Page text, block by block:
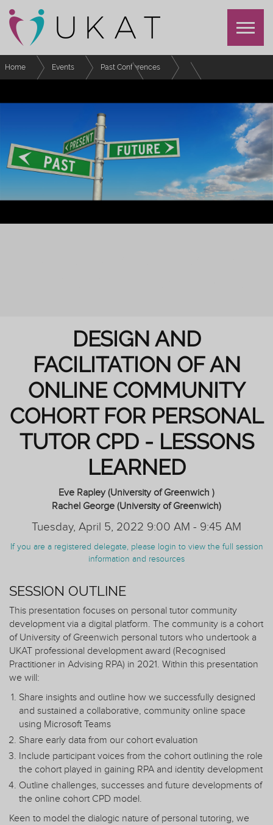
Home Events Past Conferences
Design and facilitation of an online community cohort for personal tutor
CPD - Lessons learned
DESIGN AND
FACILITATION OF AN
ONLINE COMMUNITY
COHORT FOR PERSONAL
TUTOR CPD - LESSONS
LEARNED
Eve Rapley (University of Greenwich )
Rachel George (University of Greenwich)
Tuesday, April 5, 2022 9:00 AM - 9:45 AM
If you are a registered delegate, please login to view the full session
information and resources
SESSION OUTLINE
This presentation focuses on personal tutor community
development via a digital platform. The community is a cohort
of University of Greenwich personal tutors who undertook a
UKAT professional development award (Recognised
Practitioner in Advising RPA) in 2021. Within this presentation
we will:
Share insights and outline how we successfully designed
and sustained a collaborative, community online space
using Microsoft Teams
Share early data from our cohort evaluation
Include participant voices from the cohort outlining the role
the cohort played in gaining RPA and identity development
Outline challenges, successes and future developments of
the online cohort CPD model.
Keen to model the dialogic nature of personal tutoring, we